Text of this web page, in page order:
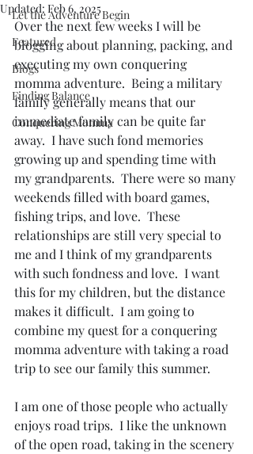
Let the Adventure Begin
Featured
Blogs
Finding Balance
Conquering Momma
Updated: Feb 6, 2025
Over the next few weeks I will be
blogging about planning, packing, and
executing my own conquering
momma adventure.  Being a military
family generally means that our
immediate family can be quite far
away.  I have such fond memories
growing up and spending time with
my grandparents.  There were so many
weekends filled with board games,
fishing trips, and love.  These
relationships are still very special to
me and I think of my grandparents
with such fondness and love.  I want
this for my children, but the distance
makes it difficult.  I am going to
combine my quest for a conquering
momma adventure with taking a road
trip to see our family this summer.
I am one of those people who actually
enjoys road trips.  I like the unknown
of the open road, taking in the scenery